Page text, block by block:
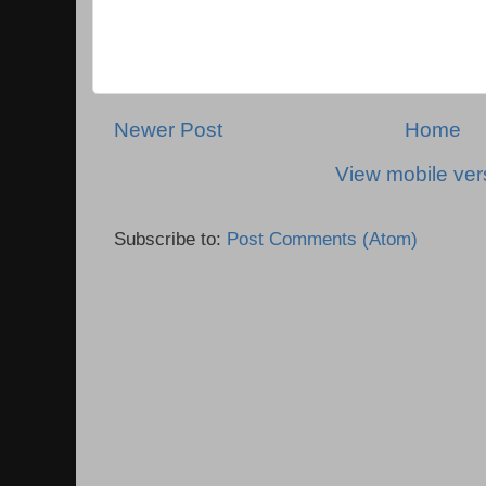
Newer Post
Home
View mobile
Subscribe to: Post Comments (Atom)